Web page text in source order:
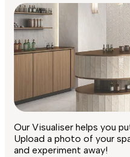
Our Visualiser helps you
Upload a photo of your
and experiment away!